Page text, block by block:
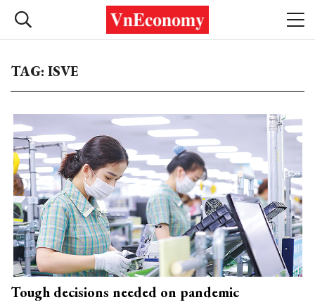
TAG: ISVE
Tough decisions needed on pandemic